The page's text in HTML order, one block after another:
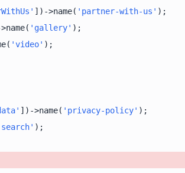
])->name( 'partner-with-us'
'gallery'
'video'
])->name( 'privacy-policy'